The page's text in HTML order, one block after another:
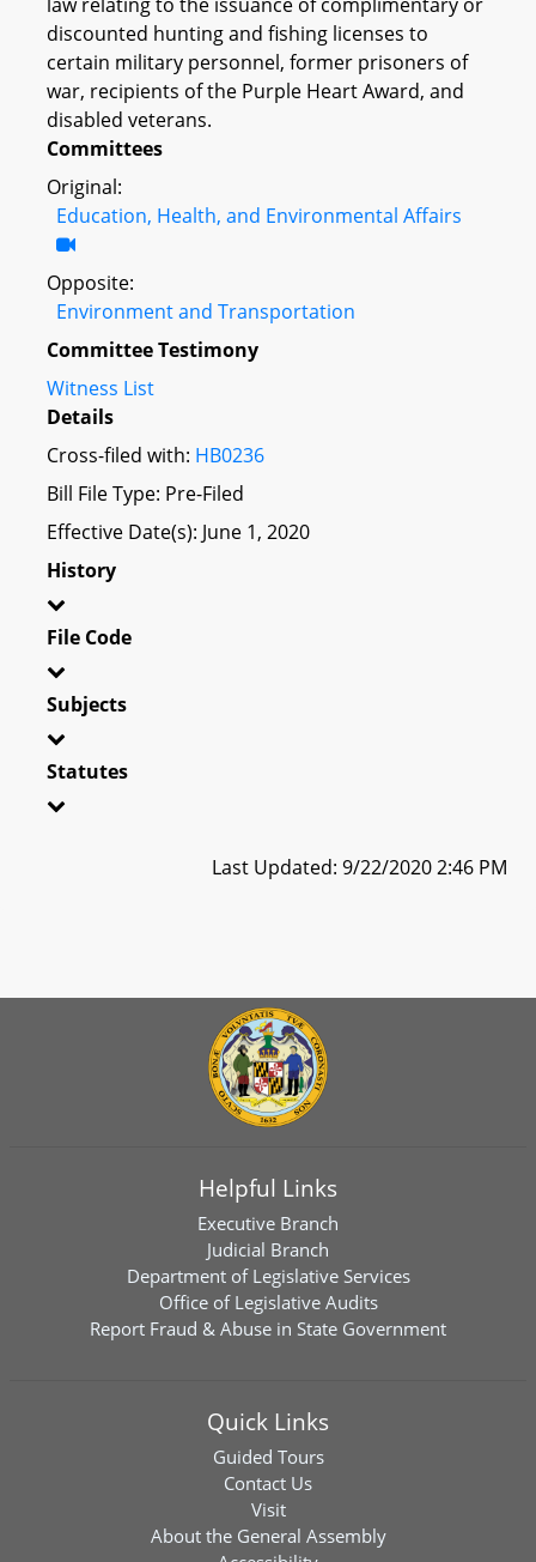
discounted hunting and fishing licenses to
certain military personnel, former prisoners of
war, recipients of the Purple Heart Award, and
disabled veterans.
Committees
Original:
Education, Health, and Environmental Affairs
Opposite:
Environment and Transportation
Committee Testimony
Witness List
Details
Cross-filed with: HB0236
Bill File Type: Pre-Filed
Effective Date(s): June 1, 2020
History
File Code
Subjects
Statutes
Last Updated: 9/22/2020 2:46 PM
Helpful Links
Executive Branch
Judicial Branch
Department of Legislative Services
Office of Legislative Audits
Report Fraud & Abuse in State Government
Quick Links
Guided Tours
Contact Us
Visit
About the General Assembly